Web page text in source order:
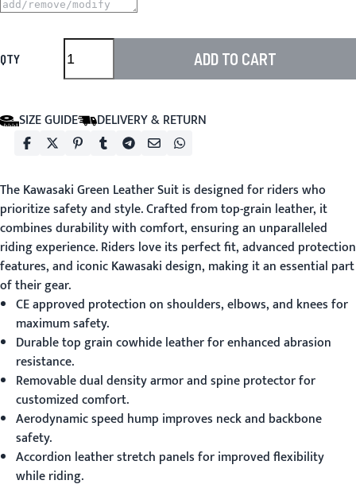
QTY ADD TO CART
SIZE GUIDE DELIVERY & RETURN
TheKawasaki Green Leather Suitis designed for riders who
prioritize safety and style. Crafted from top-grain leather, it
combines durability with comfort, ensuring an unparalleled
riding experience. Riders love its perfect fit, advanced protection
features, and iconic Kawasaki design, making it an essential part
of their gear.
CE approved protection on shoulders, elbows, and knees for
maximum safety.
Durable top grain cowhide leather for enhanced abrasion
resistance.
Removable dual density armor and spine protector for
customized comfort.
Aerodynamic speed hump improves neck and backbone
safety.
Accordion leather stretch panels for improved flexibility
while riding.